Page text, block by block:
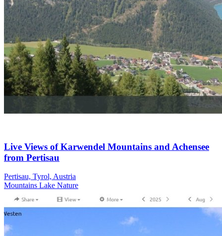
Live Views of Karwendel Mountains and Achensee
from Pertisau
Pertisau, Tyrol, Austria
Mountains Lake Nature